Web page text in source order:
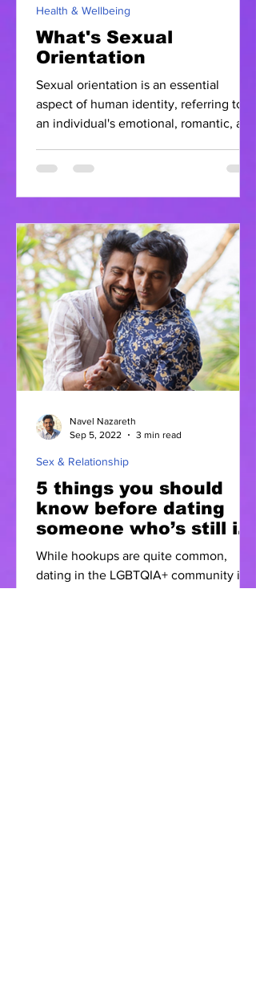
What's Sexual
Orientation
Sexual orientation is an essential
aspect of human identity, referring to
an individual's emotional, romantic, and
Health & Wellbeing
5 things you should
know before dating
someone who’s still in
the closet
While hookups are quite common,
dating in the LGBTQIA+ community is
Sex & Relationship
Navel Nazareth
Sep 5, 2022
3 min read